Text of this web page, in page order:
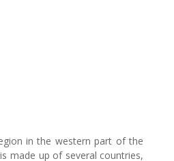
in the western part of the
made up of several countries,